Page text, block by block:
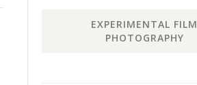
EXPERIMENTAL FILM
PHOTOGRAPHY